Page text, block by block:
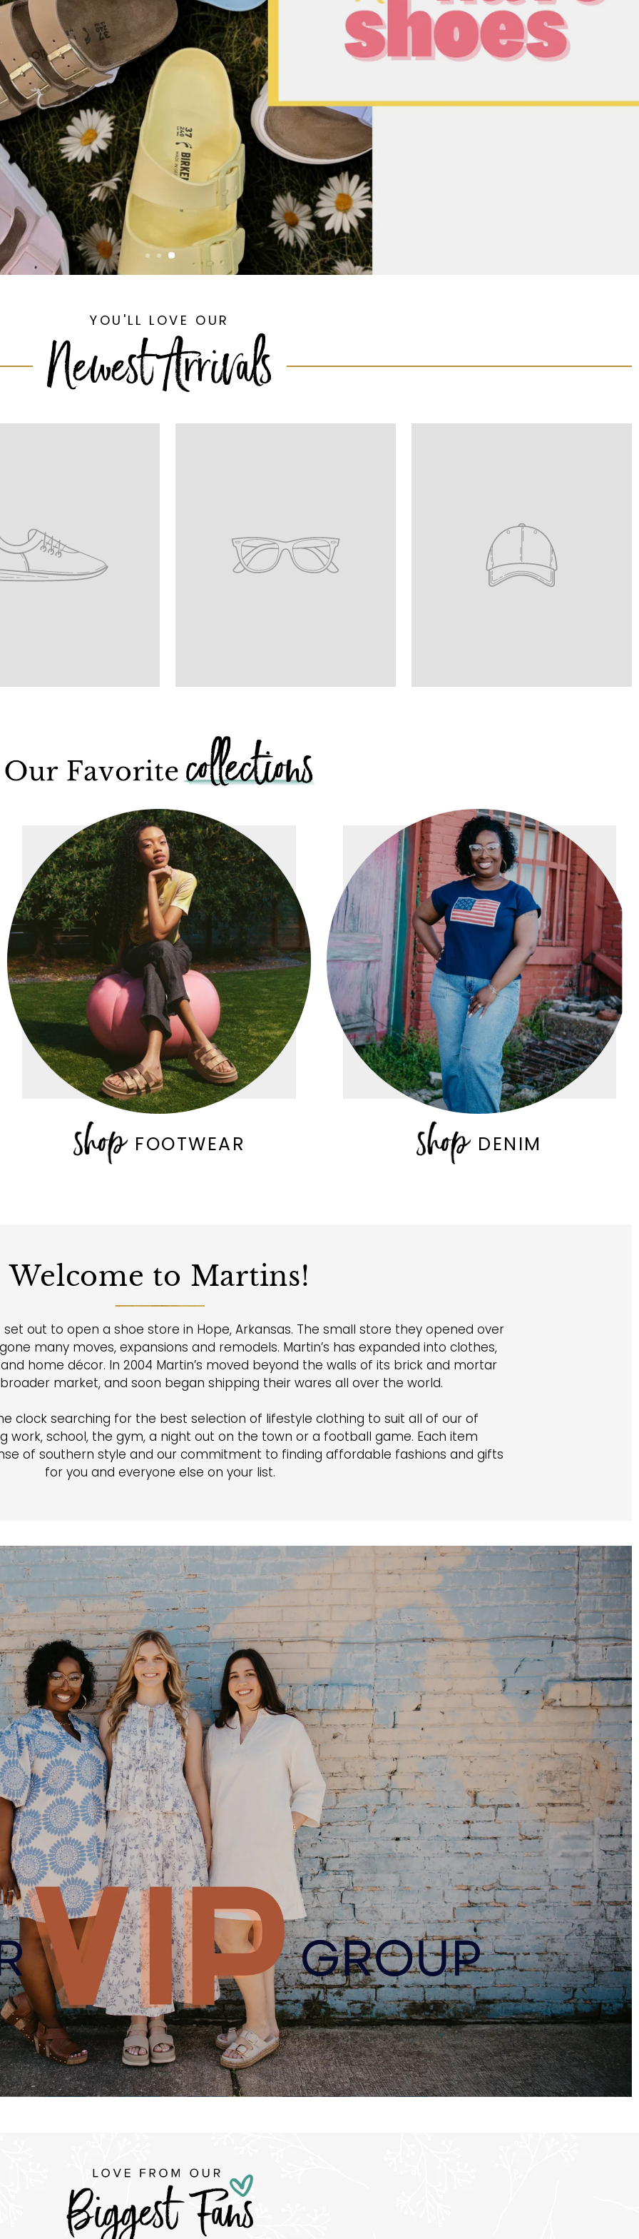
YOU'LL LOVE OUR
Newest Arrivals
FOOTWEAR DENIM
Welcome to Martins!
set out to open a shoe store in Hope, Arkansas. The small store they opened over
many moves, expansions and remodels. Martin’s has expanded into clothes,
home décor. In 2004 Martin’s moved beyond the walls of its brick and mortar
market, and soon began shipping their wares all over the world.
clock searching for the best selection of lifestyle clothing to suit all of our of
work, school, the gym, a night out on the town or a football game. Each item
of southern style and our commitment to finding affordable fashions and gifts
for you and everyone else on your list.